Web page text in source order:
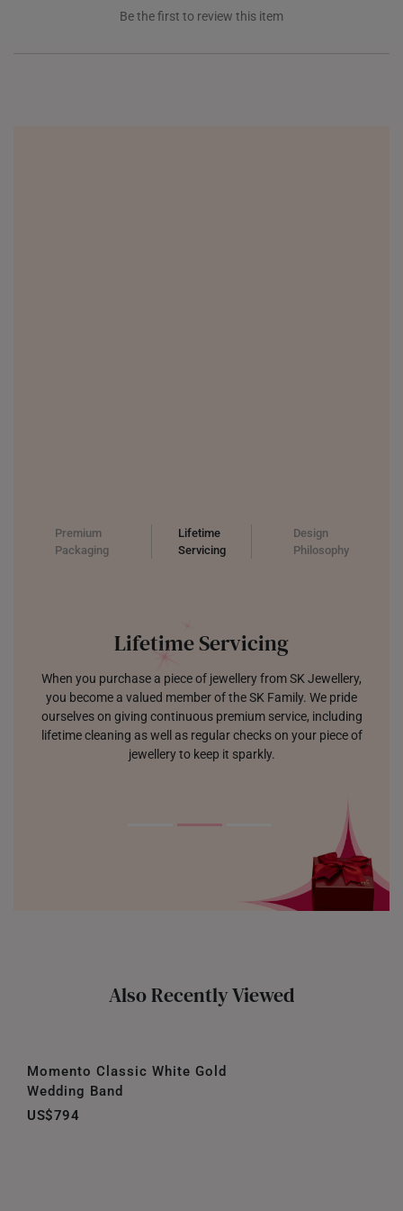
INDONESIA
ITALY
Be the first to review this item
Premium
Packaging
Lifetime
Servicing
Design
Philosophy
Lifetime Servicing
When you purchase a piece of jewellery from SK Jewellery,
you become a valued member of the SK Family. We pride
ourselves on giving continuous premium service, including
lifetime cleaning as well as regular checks on your piece of
jewellery to keep it sparkly.
Also Recently Viewed
Momento Classic White Gold
Wedding Band
US$794